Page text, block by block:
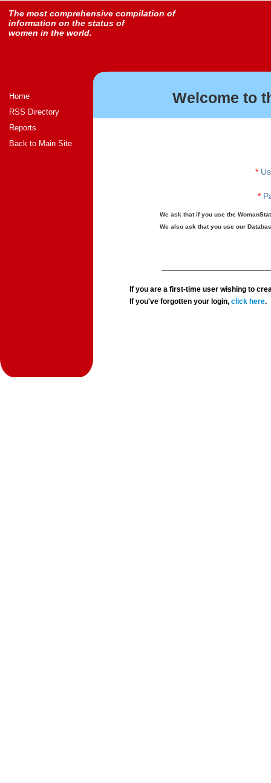
The most comprehensive compilation of
information on the status of
women in the world.
Home
RSS Directory
Reports
Back to Main Site
Welcome to
*
*
We ask that if you use the
We also ask that you use our
If you are a first-time user wishing to
If you've forgotten your login,click here.